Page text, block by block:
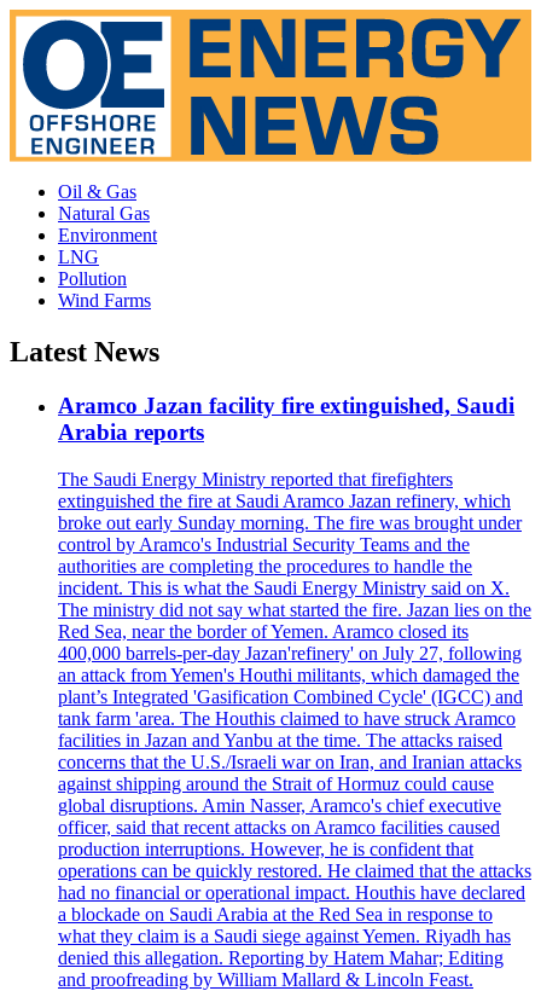
Oil & Gas
Natural Gas
Environment
LNG
Pollution
Wind Farms
Latest News
Aramco Jazan facility fire extinguished, Saudi
Arabia reports
The Saudi Energy Ministry reported that firefighters
extinguished the fire at Saudi Aramco Jazan refinery, which
broke out early Sunday morning. The fire was brought under
control by Aramco's Industrial Security Teams and the
authorities are completing the procedures to handle the
incident. This is what the Saudi Energy Ministry said on X.
The ministry did not say what started the fire. Jazan lies on the
Red Sea, near the border of Yemen. Aramco closed its
400,000 barrels-per-day Jazan'refinery' on July 27, following
an attack from Yemen's Houthi militants, which damaged the
plant’s Integrated 'Gasification Combined Cycle' (IGCC) and
tank farm 'area. The Houthis claimed to have struck Aramco
facilities in Jazan and Yanbu at the time. The attacks raised
concerns that the U.S./Israeli war on Iran, and Iranian attacks
against shipping around the Strait of Hormuz could cause
global disruptions. Amin Nasser, Aramco's chief executive
officer, said that recent attacks on Aramco facilities caused
production interruptions. However, he is confident that
operations can be quickly restored. He claimed that the attacks
had no financial or operational impact. Houthis have declared
a blockade on Saudi Arabia at the Red Sea in response to
what they claim is a Saudi siege against Yemen. Riyadh has
denied this allegation. Reporting by Hatem Mahar; Editing
and proofreading by William Mallard & Lincoln Feast.